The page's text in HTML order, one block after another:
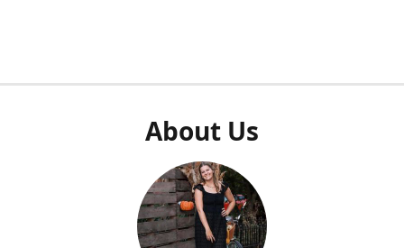
About Us